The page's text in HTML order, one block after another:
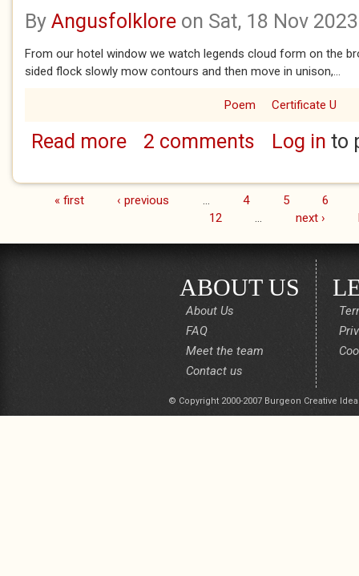
By Angusfolklore on Sat, 18 Nov 2023
From our hotel window we watch legends cloud form on the
sided flock slowly mow contours and then move in unison,...
Poem Certificate U
Read moreabout Weary All Hill
2 comments Log in to
Pages« first ‹ previous 4 5
6
12
next ›
ABOUT US
About Us
FAQ
Meet the team
Contact us
© Copyright 2000-2007 Burgeon Creative